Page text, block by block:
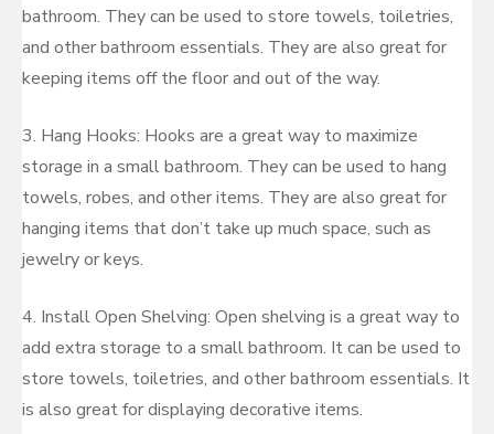
bathroom. They can be used to store towels, toiletries,
and other bathroom essentials. They are also great for
keeping items off the floor and out of the way.
3. Hang Hooks: Hooks are a great way to maximize
storage in a small bathroom. They can be used to hang
towels, robes, and other items. They are also great for
hanging items that don’t take up much space, such as
jewelry or keys.
4. Install Open Shelving: Open shelving is a great way to
add extra storage to a small bathroom. It can be used to
store towels, toiletries, and other bathroom essentials. It
is also great for displaying decorative items.